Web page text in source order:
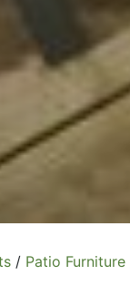
/ Patio Furniture